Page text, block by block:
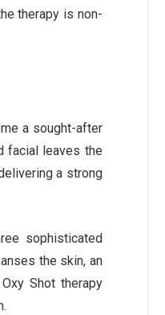
therapy is non-
a sought-after
facial leaves the
a strong
sophisticated
the skin, an
Shot therapy